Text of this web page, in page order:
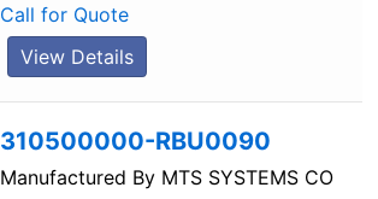
Call for Quote
View Details
310500000-RBU0090
Manufactured By MTS SYSTEMS CO